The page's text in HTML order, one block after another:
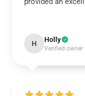
H Holly
Verified owner